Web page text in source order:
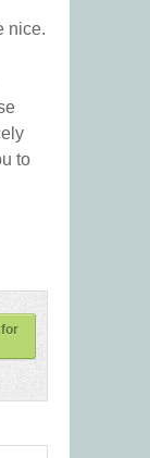
nice.
to
for